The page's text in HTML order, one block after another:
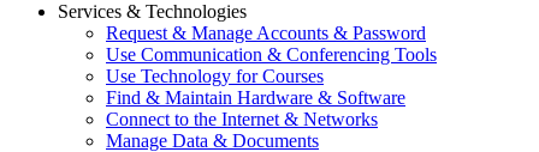
Services & Technologies
Request & Manage Accounts & Password
Use Communication & Conferencing Tools
Use Technology for Courses
Find & Maintain Hardware & Software
Connect to the Internet & Networks
Manage Data & Documents